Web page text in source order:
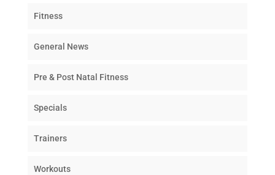
Fitness
General News
Pre & Post Natal Fitness
Specials
Trainers
Workouts